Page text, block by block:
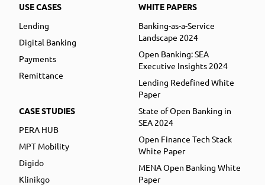
USE CASES
Lending
Digital Banking
Payments
Remittance
CASE STUDIES
PERA HUB
MPT Mobility
Digido
Klinikgo
WHITE PAPERS
Banking-as-a-Service
Landscape 2024
Open Banking: SEA
Executive Insights 2024
Lending Redefined White
Paper
State of Open Banking in
SEA 2024
Open Finance Tech Stack
White Paper
MENA Open Banking White
Paper